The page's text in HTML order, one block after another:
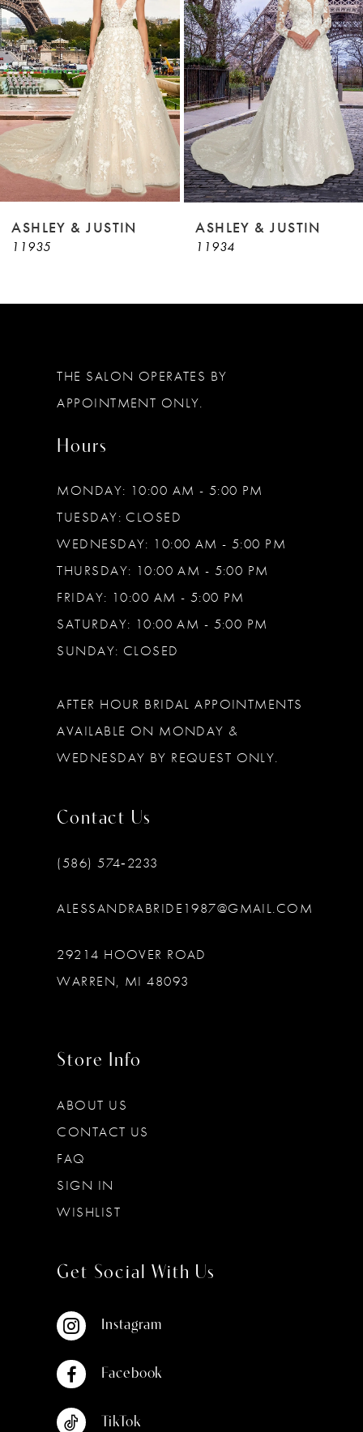
3
4
5
6
7
9
10
ASHLEY & JUSTIN
11935
ASHLEY & JUSTIN
11934
THE SALON OPERATES BY
APPOINTMENT ONLY.
Hours
MONDAY: 10:00 AM - 5:00 PM
TUESDAY: CLOSED
WEDNESDAY: 10:00 AM - 5:00 PM
THURSDAY: 10:00 AM - 5:00 PM
FRIDAY: 10:00 AM - 5:00 PM
SATURDAY: 10:00 AM - 5:00 PM
SUNDAY: CLOSED
AFTER HOUR BRIDAL APPOINTMENTS
AVAILABLE ON MONDAY &
WEDNESDAY BY REQUEST ONLY.
Contact Us
(586) 574‑2233
ALESSANDRABRIDE1987@GMAIL.COM
29214 HOOVER ROAD
WARREN, MI 48093
Store Info
ABOUT US
CONTACT US
FAQ
SIGN IN
WISHLIST
Get Social With Us
Instagram
Facebook
TikTok